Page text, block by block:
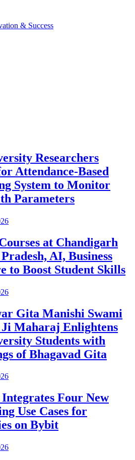
& Success
Researchers
Attendance-Based
System to Monitor
Parameters
at Chandigarh
AI, Business
to Boost Student Skills
Gita Manishi Swami
Maharaj Enlightens
Students with
of Bhagavad Gita
Four New
Use Cases for
on Bybit